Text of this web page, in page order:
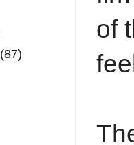
of
(87)